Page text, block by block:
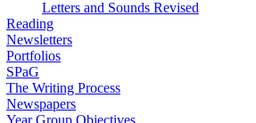
Letters and Sounds Revised
Reading
Newsletters
Portfolios
SPaG
The Writing Process
Newspapers
Year Group Objectives